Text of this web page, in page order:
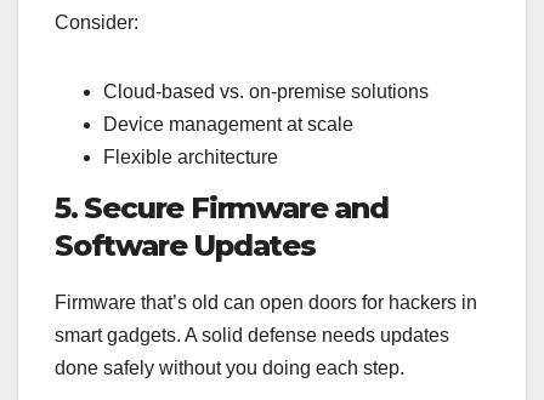
Consider:
Cloud-based vs. on-premise solutions
Device management at scale
Flexible architecture
5. Secure Firmware and
Software Updates
Firmware that’s old can open doors for hackers in
smart gadgets. A solid defense needs updates
done safely without you doing each step.